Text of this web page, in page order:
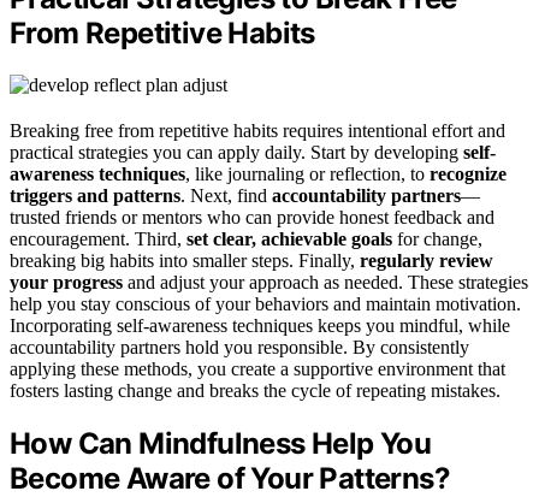
From Repetitive Habits
Breaking free from repetitive habits requires intentional effort and
practical strategies you can apply daily. Start by developing self-
awareness techniques, like journaling or reflection, to recognize
triggers and patterns. Next, find accountability partners—
trusted friends or mentors who can provide honest feedback and
encouragement. Third, set clear, achievable goals for change,
breaking big habits into smaller steps. Finally, regularly review
your progress and adjust your approach as needed. These strategies
help you stay conscious of your behaviors and maintain motivation.
Incorporating self-awareness techniques keeps you mindful, while
accountability partners hold you responsible. By consistently
applying these methods, you create a supportive environment that
fosters lasting change and breaks the cycle of repeating mistakes.
How Can Mindfulness Help You
Become Aware of Your Patterns?